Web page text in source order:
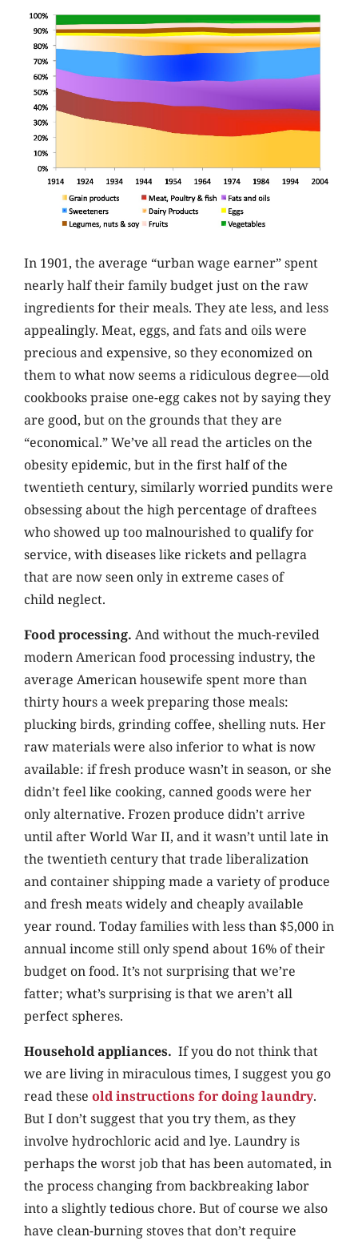
In 1901, the average “urban wage earner” spent
nearly half their family budget just on the raw
ingredients for their meals. They ate less, and less
appealingly. Meat, eggs, and fats and oils were
precious and expensive, so they economized on
them to what now seems a ridiculous degree—old
cookbooks praise one-egg cakes not by saying they
are good, but on the grounds that they are
“economical.” We’ve all read the articles on the
obesity epidemic, but in the first half of the
twentieth century, similarly worried pundits were
obsessing about the high percentage of draftees
who showed up too malnourished to qualify for
service, with diseases like rickets and pellagra
that are now seen only in extreme cases of
child neglect.
Food processing. And without the much-reviled
modern American food processing industry, the
average American housewife spent more than
thirty hours a week preparing those meals:
plucking birds, grinding coffee, shelling nuts. Her
raw materials were also inferior to what is now
available: if fresh produce wasn’t in season, or she
didn’t feel like cooking, canned goods were her
only alternative. Frozen produce didn’t arrive
until after World War II, and it wasn’t until late in
the twentieth century that trade liberalization
and container shipping made a variety of produce
and fresh meats widely and cheaply available
year round. Today families with less than $5,000 in
annual income still only spend about 16% of their
budget on food. It’s not surprising that we’re
fatter; what’s surprising is that we aren’t all
perfect spheres.
Household appliances. If you do not think that
we are living in miraculous times, I suggest you go
read these old instructions for doing laundry.
But I don’t suggest that you try them, as they
involve hydrochloric acid and lye. Laundry is
perhaps the worst job that has been automated, in
the process changing from backbreaking labor
into a slightly tedious chore. But of course we also
have clean-burning stoves that don’t require